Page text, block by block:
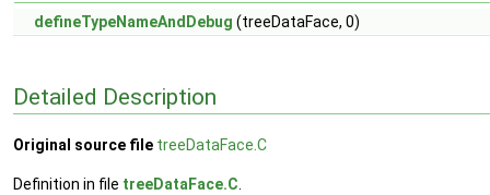
defineTypeNameAndDebug (treeDataFace, 0)
Detailed Description
Original source file treeDataFace.C
Definition in file treeDataFace.C